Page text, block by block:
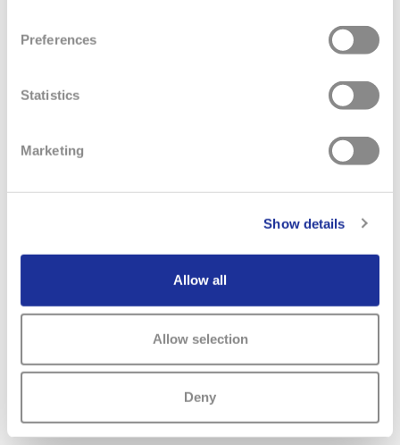
Preferences
Statistics
Marketing
Show details
Allow all
Allow selection
Deny
MAIN
SWATCH GROUP
Message from the management
BRANDS & COMPANIES
Production